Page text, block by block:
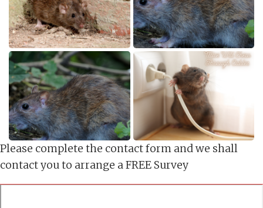
Please complete the contact form and we shall
contact you to arrange a FREE Survey